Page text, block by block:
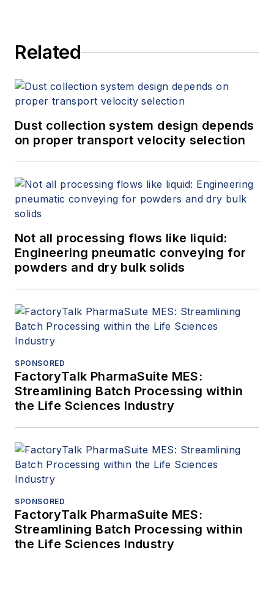
Related
Dust collection system design depends
on proper transport velocity selection
Not all processing flows like liquid:
Engineering pneumatic conveying for
powders and dry bulk solids
SPONSORED
FactoryTalk PharmaSuite MES:
Streamlining Batch Processing within
the Life Sciences Industry
SPONSORED
FactoryTalk PharmaSuite MES:
Streamlining Batch Processing within
the Life Sciences Industry